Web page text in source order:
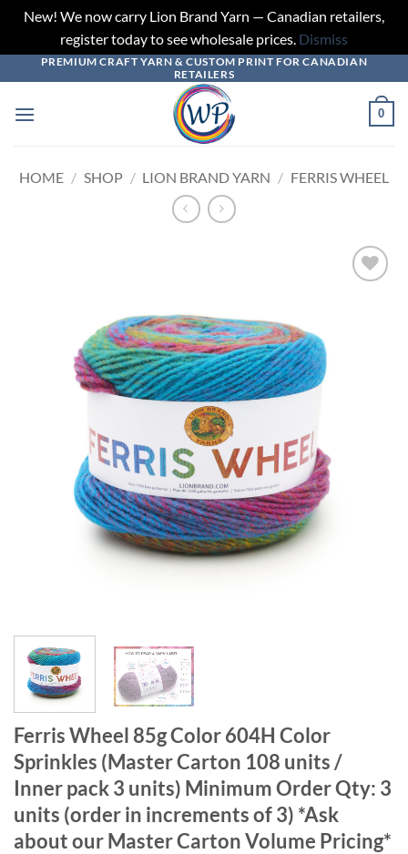
New! We now carry Lion Brand Yarn — Canadian retailers,
register today to see wholesale prices. Dismiss
to
content
PREMIUM CRAFT YARN & CUSTOM PRINT FOR CANADIAN
RETAILERS
0
HOME / SHOP / LION BRAND YARN / FERRIS WHEEL
Ferris Wheel 85g Color 604H Color
Sprinkles (Master Carton 108 units /
Inner pack 3 units) Minimum Order Qty: 3
units (order in increments of 3) *Ask
about our Master Carton Volume Pricing*